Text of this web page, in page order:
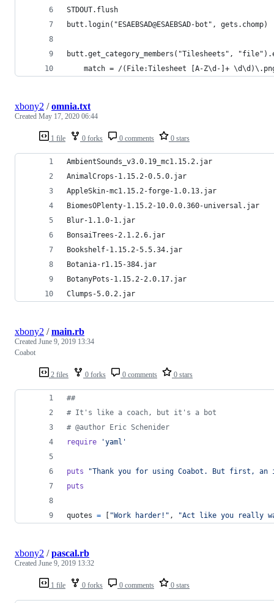
STDOUT.flush
butt.login("ESAEBSAD@ESAEBSAD-bot", gets.chomp)
butt.get_category_members("Tilesheets",
match = /(File:Tilesheet [A-Z\d-]+
1 file 0 forks 0 comments 0 stars
xbony2 /omnia.txt
Created May 17, 2020 06:44
AmbientSounds_v3.0.19_mc1.15.2.jar
AnimalCrops-1.15.2-0.5.0.jar
AppleSkin-mc1.15.2-forge-1.0.13.jar
BiomesOPlenty-1.15.2-10.0.0.360-universal.jar
Blur-1.1.0-1.jar
BonsaiTrees-2.1.2.6.jar
Bookshelf-1.15.2-5.5.34.jar
Botania-r1.15-384.jar
BotanyPots-1.15.2-2.0.17.jar
Clumps-5.0.2.jar
2 files 0 forks 0 comments 0 stars
xbony2 /main.rb
Created June 9, 2019 13:34
Coabot
##
# It's like a coach, but it's a bot
# @author Eric Schenider
require
'yaml'
puts
"Thank you for using Coabot. But first,
puts
quotes = [ "Work harder!" , "Act like you really
1 file 0 forks 0 comments 0 stars
xbony2 /pascal.rb
Created June 9, 2019 13:32